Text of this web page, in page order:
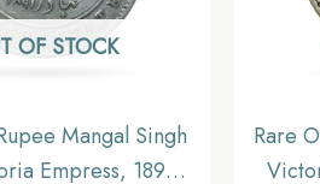
OF STOCK
Mangal Singh
Empress, 1891
Rare